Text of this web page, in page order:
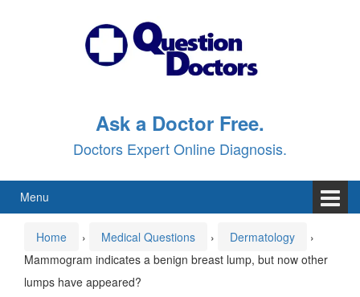
Ask a Doctor Free.
Doctors Expert Online Diagnosis.
Menu
Home › Medical Questions › Dermatology
›
Mammogram indicates a benign breast lump, but now other
lumps have appeared?